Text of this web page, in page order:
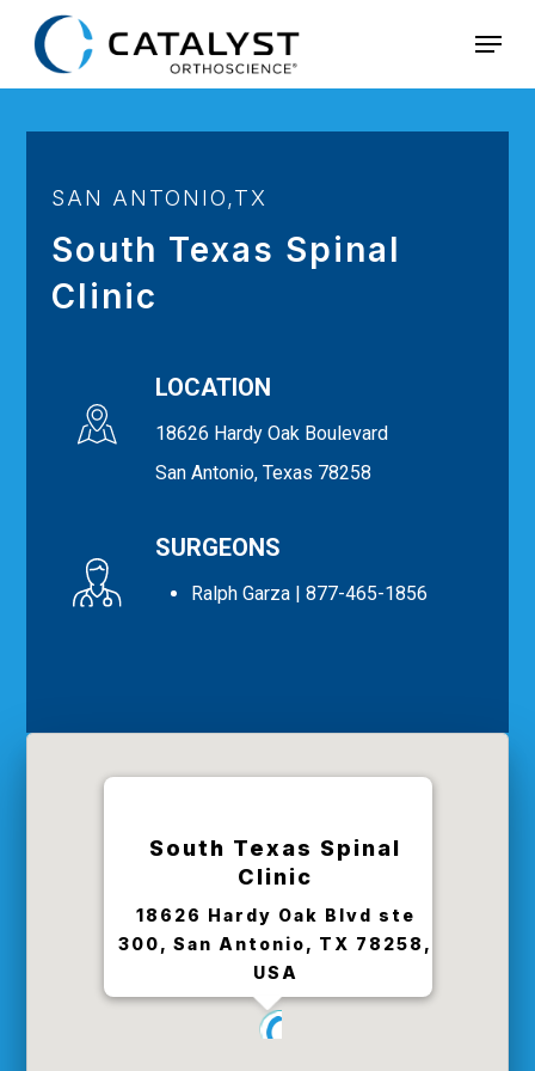
content
Menu
SAN ANTONIO,TX
South Texas Spinal
Clinic
LOCATION
18626 Hardy Oak Boulevard
San Antonio, Texas 78258
SURGEONS
Ralph Garza| 877-465-1856
South Texas Spinal
Clinic
18626 Hardy Oak Blvd ste
300, San Antonio, TX 78258,
USA